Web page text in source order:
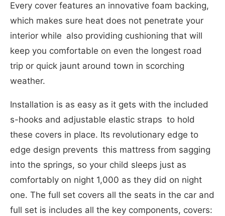
Every cover features an innovative foam backing,
which makes sure heat does not penetrate your
interior while also providing cushioning that will
keep you comfortable on even the longest road
trip or quick jaunt around town in scorching
weather.
Installation is as easy as it gets with the included
s-hooks and adjustable elastic straps to hold
these covers in place. Its revolutionary edge to
edge design prevents this mattress from sagging
into the springs, so your child sleeps just as
comfortably on night 1,000 as they did on night
one. The full set covers all the seats in the car and
full set is includes all the key components, covers: